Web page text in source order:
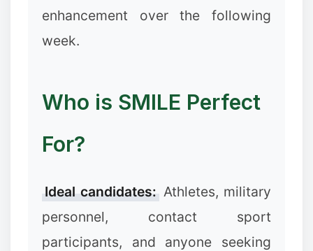
❄
enhancement over the following
week.
Who is SMILE Perfect
For?
Ideal candidates: Athletes, military
personnel, contact sport
participants, and anyone seeking